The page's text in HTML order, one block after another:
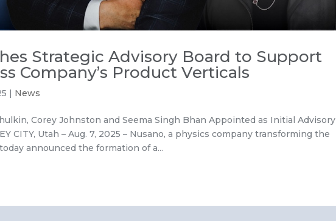
Strategic Advisory Board to Support
Company’s Product Verticals
| News
Corey Johnston and Seema Singh Bhan Appointed as Initial Advisory
CITY, Utah – Aug. 7, 2025 – Nusano, a physics company transforming the
announced the formation of a...